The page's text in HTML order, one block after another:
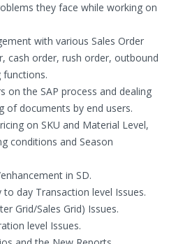
they face while working on
with various Sales Order
cash order, rush order, outbound
functions.
on the SAP process and dealing
of documents by end users.
on SKU and Material Level,
conditions and Season
in SD.
day Transaction level Issues.
Grid/Sales Grid) Issues.
level Issues.